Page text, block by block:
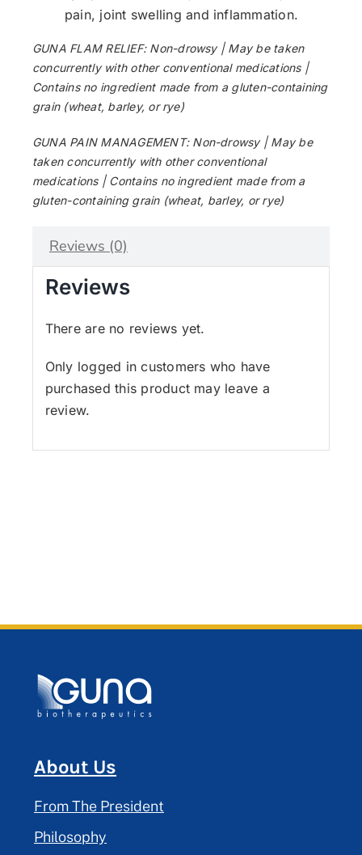
pain, joint swelling and inflammation.
GUNA FLAM RELIEF: Non-drowsy | May be taken
concurrently with other conventional medications |
Contains no ingredient made from a gluten-containing
grain (wheat, barley, or rye)
GUNA PAIN MANAGEMENT: Non-drowsy | May be
taken concurrently with other conventional
medications | Contains no ingredient made from a
gluten-containing grain (wheat, barley, or rye)
Reviews (0)
Reviews
There are no reviews yet.
Only logged in customers who have
purchased this product may leave a
review.
About Us
From The President
Philosophy